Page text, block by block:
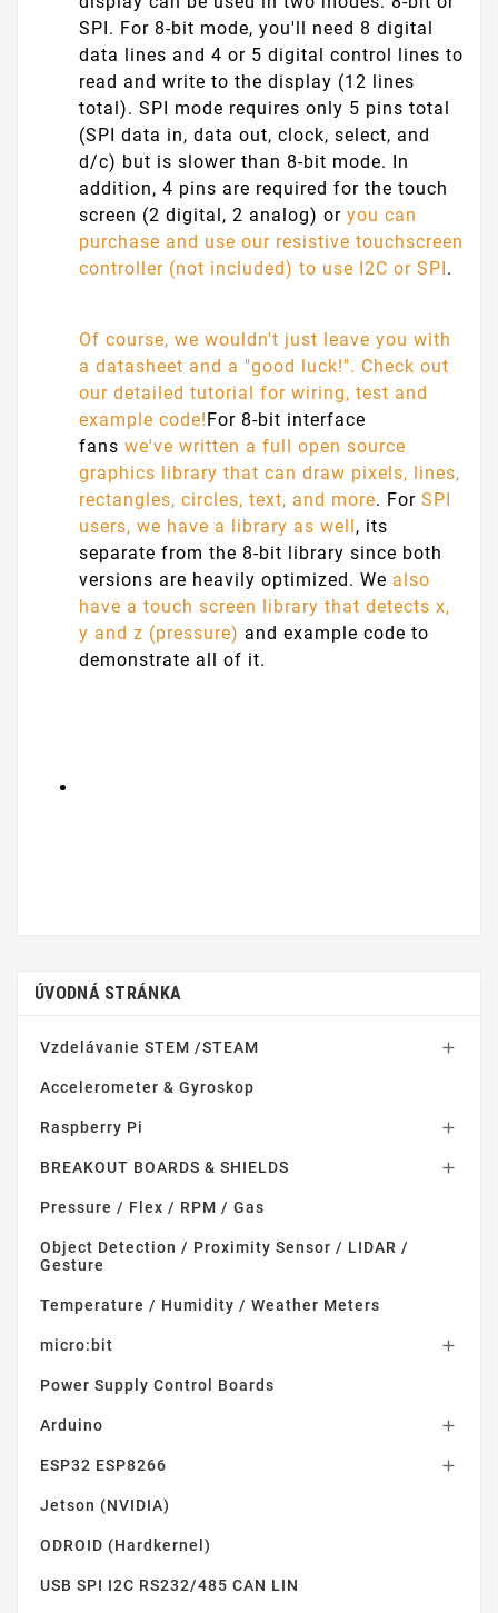
SPI. For 8-bit mode, you'll need 8 digital
data lines and 4 or 5 digital control lines to
read and write to the display (12 lines
total). SPI mode requires only 5 pins total
(SPI data in, data out, clock, select, and
d/c) but is slower than 8-bit mode. In
addition, 4 pins are required for the touch
screen (2 digital, 2 analog) or you can
purchase and use our resistive touchscreen
controller (not included) to use I2C or SPI .
Of course, we wouldn't just leave you with
a datasheet and a "good luck!". Check out
our detailed tutorial for wiring, test and
example code!For 8-bit interface
fans we've written a full open source
graphics library that can draw pixels, lines,
rectangles, circles, text, and more. For SPI
users, we have a library as well, its
separate from the 8-bit library since both
versions are heavily optimized. We also
have a touch screen library that detects x,
y and z (pressure) and example code to
demonstrate all of it.
ÚVODNÁ STRÁNKA
Vzdelávanie STEM /STEAM 
Accelerometer & Gyroskop
Raspberry Pi 
BREAKOUT BOARDS & SHIELDS 
Pressure / Flex / RPM / Gas
Object Detection / Proximity Sensor / LIDAR /
Gesture
Temperature / Humidity / Weather Meters
micro:bit 
Power Supply Control Boards
Arduino 
ESP32 ESP8266 
Jetson (NVIDIA)
ODROID (Hardkernel)
USB SPI I2C RS232/485 CAN LIN